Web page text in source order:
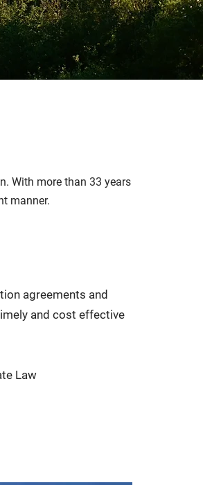
With more than 33 years
manner.
agreements and
and cost effective
Law